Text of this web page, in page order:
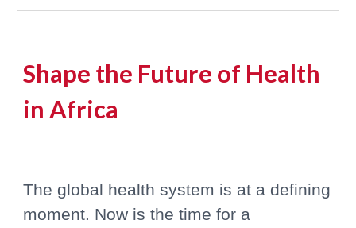
Shape the Future of Health
in Africa
The global health system is at a defining
moment. Now is the time for a